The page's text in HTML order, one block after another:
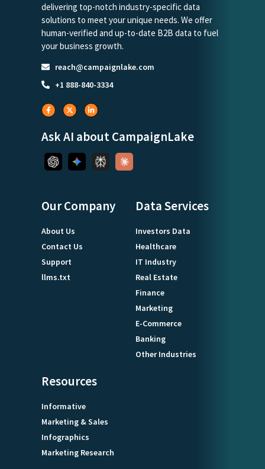
delivering top-notch industry-specific data
solutions to meet your unique needs. We offer
human-verified and up-to-date B2B data to fuel
your business growth.
reach@campaignlake.com
+1 888-840-3334
Ask AI about CampaignLake
Our Company
About Us
Contact Us
Support
llms.txt
Data Services
Investors Data
Healthcare
IT Industry
Real Estate
Finance
Marketing
E-Commerce
Banking
Other Industries
Resources
Informative
Marketing & Sales
Infographics
Marketing Research